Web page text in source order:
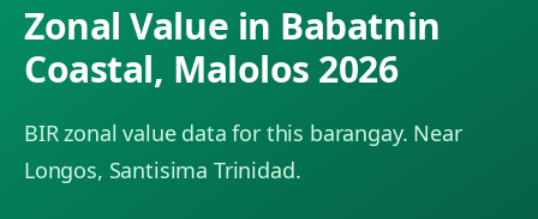
Zonal Value in Babatnin
Coastal, Malolos 2026
BIR zonal value data for this barangay. Near
Longos, Santisima Trinidad.